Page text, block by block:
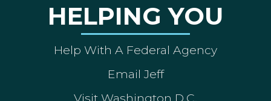
HELPING YOU
Help With A Federal Agency
Email Jeff
Visit Washington D.C.